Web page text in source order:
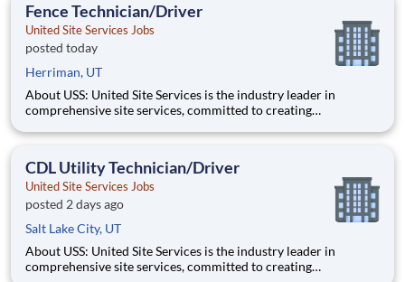
pillars
Fence Technician/Driver
United Site Services Jobs
posted today
Herriman, UT
About USS: United Site Services is the industry leader in
comprehensive site services, committed to creating
success. Our deep industry expertise, excellence in process
pillars
CDL Utility Technician/Driver
United Site Services Jobs
posted 2 days ago
Salt Lake City, UT
About USS: United Site Services is the industry leader in
comprehensive site services, committed to creating